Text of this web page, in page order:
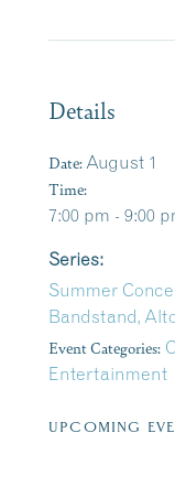
Details
Date: August 1
Time:
7:00 pm - 9:00
Series:
Summer
Bandstand,
Event Categories:
Entertainment
UPCOMING